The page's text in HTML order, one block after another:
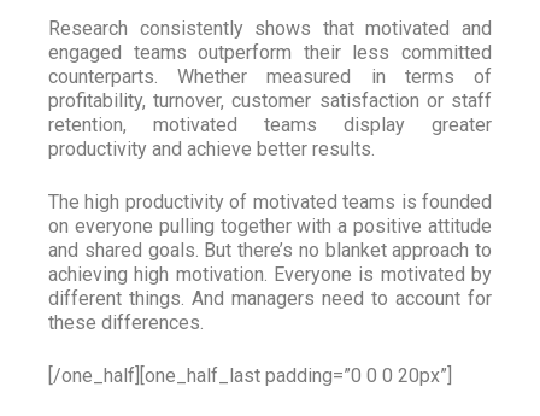
Research consistently shows that motivated and
engaged teams outperform their less committed
counterparts. Whether measured in terms of
profitability, turnover, customer satisfaction or staff
retention, motivated teams display greater
productivity and achieve better results.
The high productivity of motivated teams is founded
on everyone pulling together with a positive attitude
and shared goals. But there’s no blanket approach to
achieving high motivation. Everyone is motivated by
different things. And managers need to account for
these differences.
[/one_half][one_half_last padding=”0 0 0 20px”]